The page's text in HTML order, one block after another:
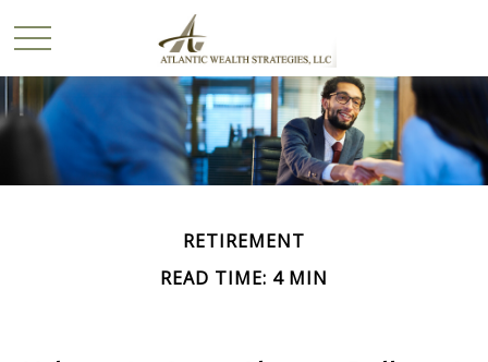
RETIREMENT
READ TIME: 4 MIN